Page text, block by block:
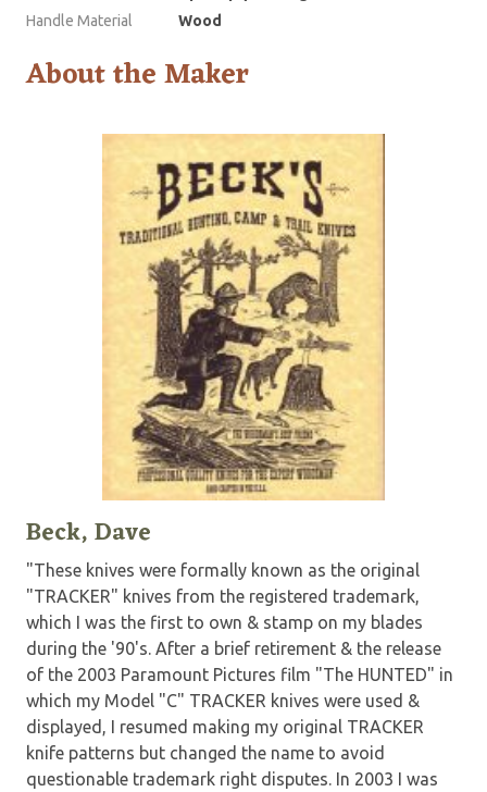
Handle Material
Wood
About the Maker
Beck, Dave
"These knives were formally known as the original
"TRACKER" knives from the registered trademark,
which I was the first to own & stamp on my blades
during the '90's. After a brief retirement & the release
of the 2003 Paramount Pictures film "The HUNTED" in
which my Model "C" TRACKER knives were used &
displayed, I resumed making my original TRACKER
knife patterns but changed the name to avoid
questionable trademark right disputes. In 2003 I was